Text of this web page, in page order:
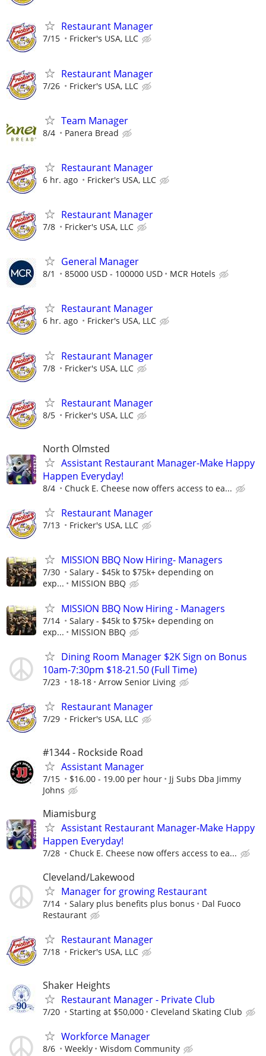
Restaurant Manager
7/15 Fricker's USA, LLC
Restaurant Manager
7/26 Fricker's USA, LLC
Team Manager
8/4 Panera Bread
Restaurant Manager
6 hr. ago Fricker's USA, LLC
Restaurant Manager
7/8 Fricker's USA, LLC
General Manager
8/1 85000 USD - 100000 USD MCR Hotels
Restaurant Manager
6 hr. ago Fricker's USA, LLC
Restaurant Manager
7/8 Fricker's USA, LLC
Restaurant Manager
8/5 Fricker's USA, LLC
North Olmsted
Assistant Restaurant Manager-Make Happy
Happen Everyday!
8/4 Chuck E. Cheese now offers access to ea...
Restaurant Manager
7/13 Fricker's USA, LLC
MISSION BBQ Now Hiring- Managers
7/30
Salary - $45k to $75k+ depending on
exp...
MISSION BBQ
MISSION BBQ Now Hiring - Managers
7/14
Salary - $45k to $75k+ depending on
exp...
MISSION BBQ
Dining Room Manager $2K Sign on Bonus
10am-7:30pm $18-21.50 (Full Time)
7/23 18-18 Arrow Senior Living
Restaurant Manager
7/29 Fricker's USA, LLC
#1344 - Rockside Road
Assistant Manager
7/15 $16.00 - 19.00 per hour
Jj Subs Dba Jimmy
Johns
Miamisburg
Assistant Restaurant Manager-Make Happy
Happen Everyday!
7/28 Chuck E. Cheese now offers access to ea...
Cleveland/Lakewood
Manager for growing Restaurant
7/14 Salary plus benefits plus bonus
Dal Fuoco
Restaurant
Restaurant Manager
7/18 Fricker's USA, LLC
Shaker Heights
Restaurant Manager - Private Club
7/20 Starting at $50,000 Cleveland Skating Club
Workforce Manager
8/6 Weekly Wisdom Community